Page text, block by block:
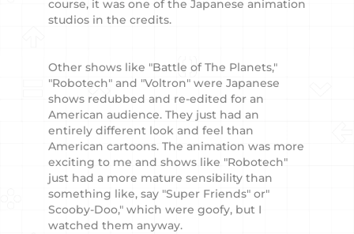
course, it was one of the Japanese animation
studios in the credits.
Other shows like "Battle of The Planets,"
"Robotech" and "Voltron" were Japanese
shows redubbed and re-edited for an
American audience. They just had an
entirely different look and feel than
American cartoons. The animation was more
exciting to me and shows like "Robotech"
just had a more mature sensibility than
something like, say "Super Friends" or"
Scooby-Doo," which were goofy, but I
watched them anyway.